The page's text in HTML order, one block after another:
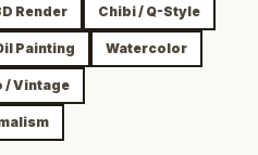
Render Chibi / Q-Style
Painting Watercolor
/ Vintage